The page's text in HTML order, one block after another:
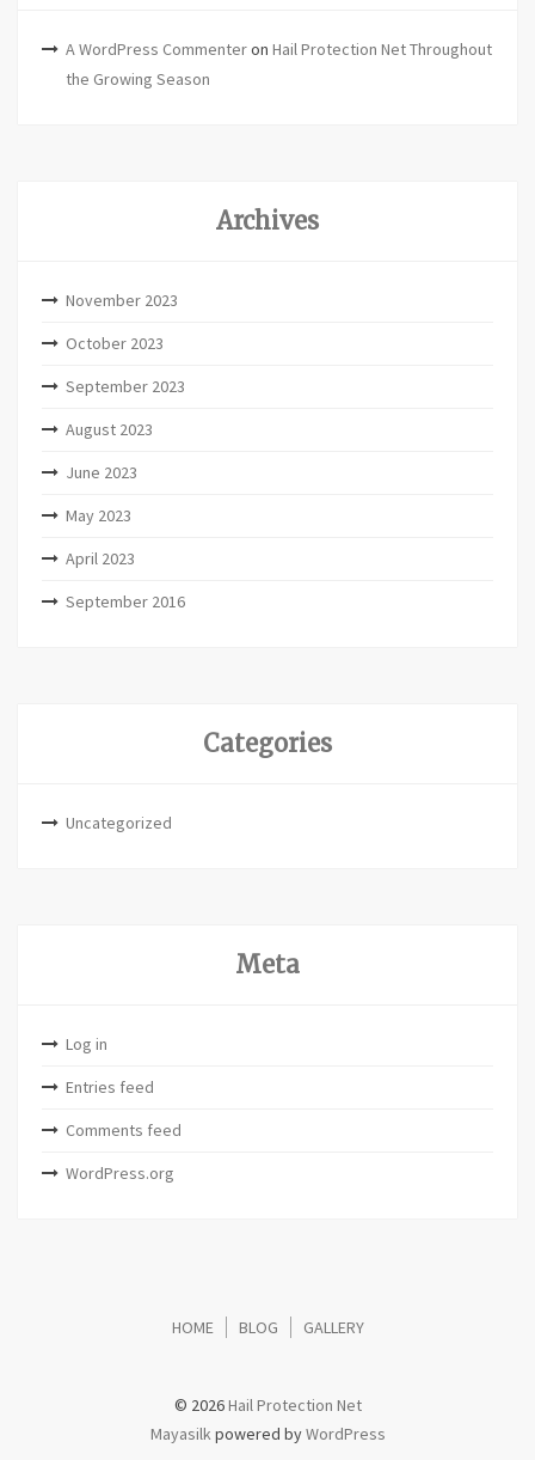
A WordPress Commenteron Hail Protection Net Throughout
the Growing Season
Archives
November 2023
October 2023
September 2023
August 2023
June 2023
May 2023
April 2023
September 2016
Categories
Uncategorized
Meta
Log in
Entries feed
Comments feed
WordPress.org
HOME BLOG GALLERY
© 2026Hail Protection Net
Mayasilkpowered byWordPress